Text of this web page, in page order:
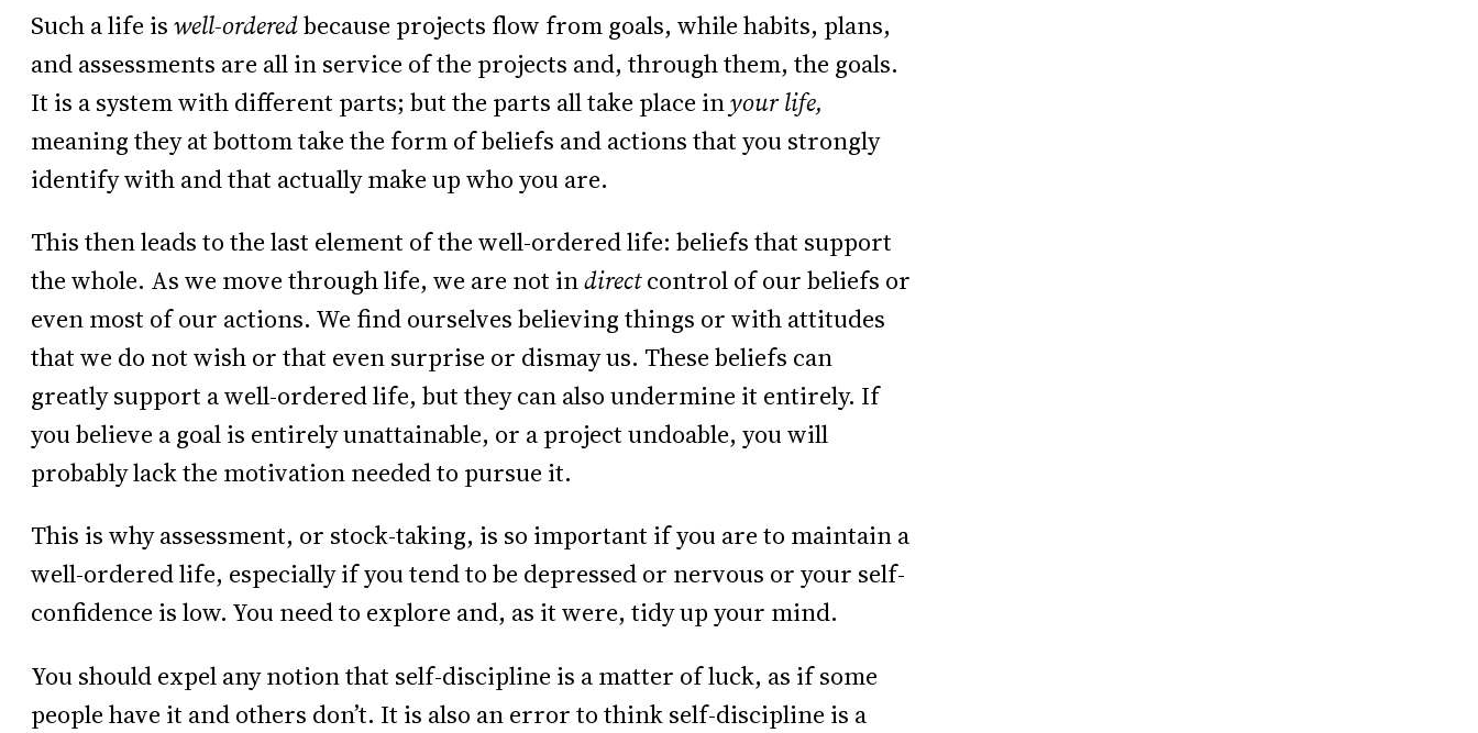
Such a life iswell-orderedbecause projects flow from goals, while habits, plans,
and assessments are all in service of the projects and, through them, the goals.
It is a system with different parts; but the parts all take place inyour life,
meaning they at bottom take the form of beliefs and actions that you strongly
identify with and that actually make up who you are.
This then leads to the last element of the well-ordered life: beliefs that support
the whole. As we move through life, we are not indirectcontrol of our beliefs or
even most of our actions. We find ourselves believing things or with attitudes
that we do not wish or that even surprise or dismay us. These beliefs can
greatly support a well-ordered life, but they can also undermine it entirely. If
you believe a goal is entirely unattainable, or a project undoable, you will
probably lack the motivation needed to pursue it.
This is why assessment, or stock-taking, is so important if you are to maintain a
well-ordered life, especially if you tend to be depressed or nervous or your self-
confidence is low. You need to explore and, as it were, tidy up your mind.
You should expel any notion that self-discipline is a matter of luck, as if some
people have it and others don’t. It is also an error to think self-discipline is a